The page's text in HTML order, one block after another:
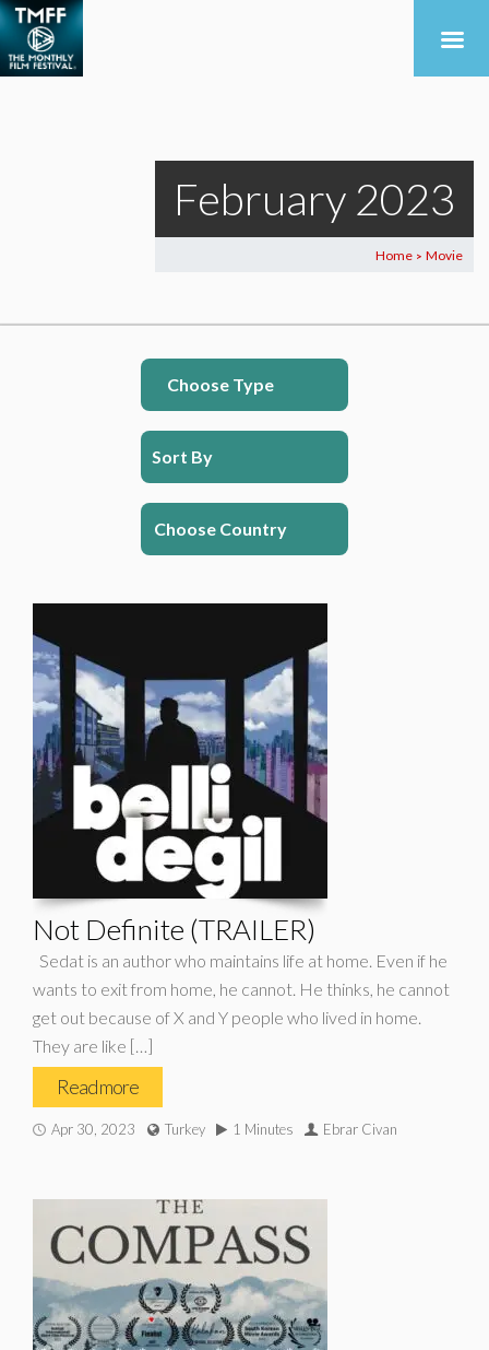
February 2023
Home > Movie
Choose Type
Sort By
Choose Country
Not Definite (TRAILER)
Sedat is an author who maintains life at home. Even if he
wants to exit from home, he cannot. He thinks, he cannot
get out because of X and Y people who lived in home.
They are like […]
Read more
Apr 30, 2023 Turkey 1 Minutes Ebrar Civan